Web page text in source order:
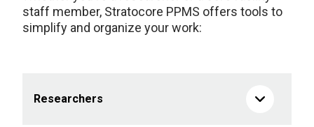
staff member, Stratocore PPMS offers tools to
simplify and organize your work:
Researchers